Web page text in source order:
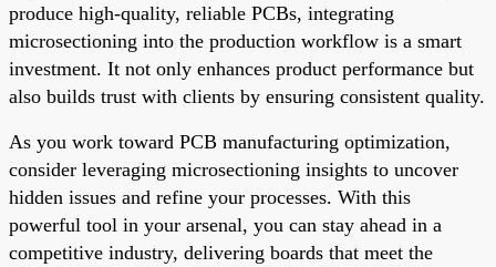
produce high-quality, reliable PCBs, integrating
microsectioning into the production workflow is a smart
investment. It not only enhances product performance but
also builds trust with clients by ensuring consistent quality.
As you work toward PCB manufacturing optimization,
consider leveraging microsectioning insights to uncover
hidden issues and refine your processes. With this
powerful tool in your arsenal, you can stay ahead in a
competitive industry, delivering boards that meet the